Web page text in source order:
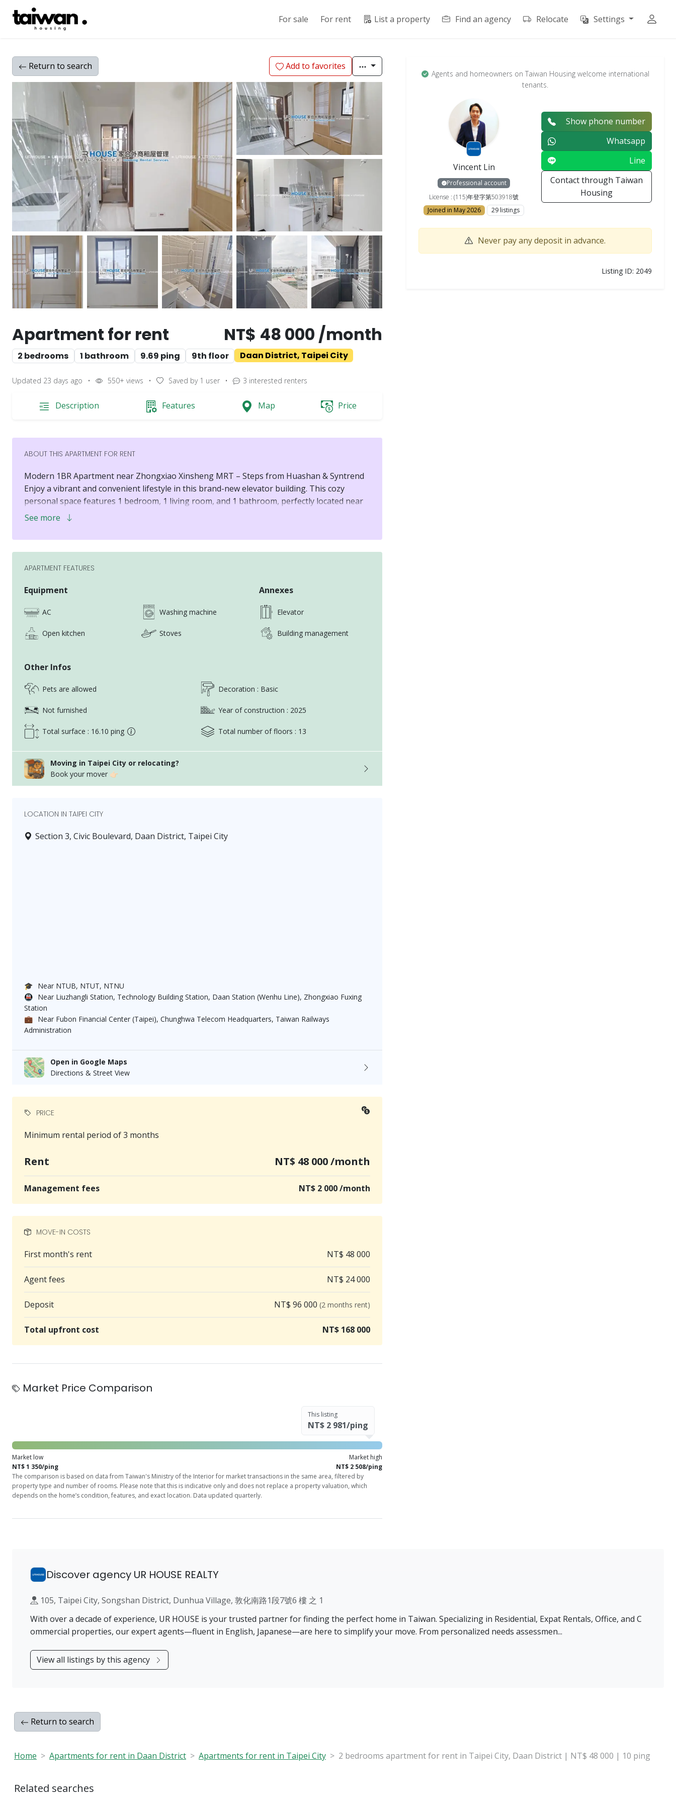
For sale For rent List a property Find an agency Relocate Settings
Return to search Add to favorites
Apartment for rent NT$ 48 000 /month
2 bedrooms 1 bathroom 9.69 ping 9th floor Daan District, Taipei City
Updated 23 days ago • 550+ views • Saved by1 user • 3 interested renters
Description Features Map Price
ABOUT THIS APARTMENT FOR RENT
Modern 1BR Apartment near Zhongxiao Xinsheng MRT – Steps from Huashan & Syntrend
Enjoy a vibrant and convenient lifestyle in this brand-new elevator building. This cozy
personal space features 1 bedroom, 1 living room, and 1 bathroom, perfectly located near
Huashan 1914 Creative Park and Syntrend Creative Park. The ideal urban retreat for
See more
APARTMENT FEATURES
Equipment
AC Washing machine
Open kitchen Stoves
Annexes
Elevator
Building management
Other Infos
Pets are allowed Decoration : Basic
Not furnished Year of construction : 2025
Total surface : 16.10 ping Total number of floors : 13
Moving in Taipei City or relocating?
Book your mover 👉🏻
LOCATION IN TAIPEI CITY
Section 3, Civic Boulevard, Daan District, Taipei City
🎓 Near NTUB, NTUT, NTNU
🚇 Near Liuzhangli Station, Technology Building Station, Daan Station (Wenhu Line), Zhongxiao Fuxing
Station
💼 Near Fubon Financial Center (Taipei), Chunghwa Telecom Headquarters, Taiwan Railways
Administration
Open in Google Maps
Directions & Street View
PRICE
Minimum rental period of 3 months
Rent NT$ 48 000 /month
Management fees NT$ 2 000 /month
MOVE-IN COSTS
First month's rent NT$ 48 000
Agent fees NT$ 24 000
Deposit NT$ 96 000 (2 months rent)
Total upfront cost NT$ 168 000
Market Price Comparison
This listing
NT$ 2 981/ping
Market low
NT$ 1 350/ping
Market high
NT$ 2 508/ping
The comparison is based on data from Taiwan's Ministry of the Interior for market transactions in the same area, filtered by
property type and number of rooms. Please note that this is indicative only and does not replace a property valuation, which
depends on the home’s condition, features, and exact location. Data updated quarterly.
Agents and homeowners on Taiwan Housing welcome international
tenants.
Vincent Lin
Professional account
License : (115)年登字第503918號
Joined in May 2026
29 listings
Show phone number
Whatsapp
Line
Contact through Taiwan
Housing
Never pay any deposit in advance.
Listing ID: 2049
Discover agency UR HOUSE REALTY
105, Taipei City, Songshan District, Dunhua Village, 敦化南路1段7號6 樓 之 1
With over a decade of experience, UR HOUSE is your trusted partner for finding the perfect home in Taiwan. Specializing in Residential, Expat Rentals, Office, and C
ommercial properties, our expert agents—fluent in English, Japanese—are here to simplify your move. From personalized needs assessmen...
View all listings by this agency
Return to search
Home Apartments for rent in Daan District Apartments for rent in Taipei City 2 bedrooms apartment for rent in Taipei City, Daan District | NT$ 48 000 | 10 ping
Related searches